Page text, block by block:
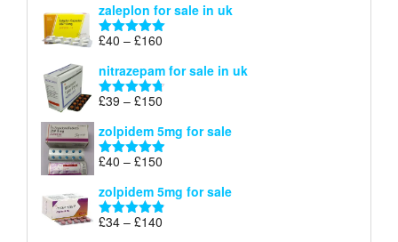
£35
through
zaleplon for sale in uk
Rated 5.00
£40 – £160
£40
through
nitrazepam for sale in uk
Rated 4.71
£39 – £150
£39
through
zolpidem 5mg for sale
Rated 4.88
£40 – £150
£40
through
zolpidem 5mg for sale
Rated 4.83
£34 – £140